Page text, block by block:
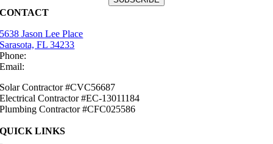
CONTACT
5638 Jason Lee Place
Sarasota, FL 34233
Phone:
Email:
Solar Contractor #CVC56687
Electrical Contractor #EC-13011184
Plumbing Contractor #CFC025586
QUICK LINKS